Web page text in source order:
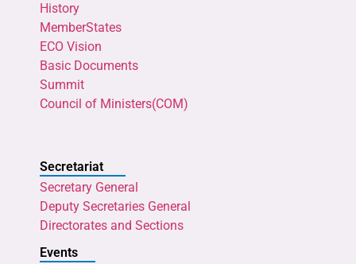
History
MemberStates
ECO Vision
Basic Documents
Summit
Council of Ministers(COM)
Secretariat
Secretary General
Deputy Secretaries General
Directorates and Sections
Events